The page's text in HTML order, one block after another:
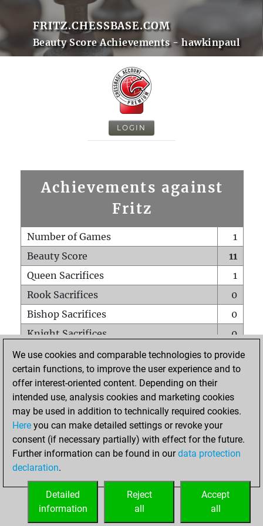
FRITZ.CHESSBASE.COM
Beauty Score Achievements - hawkinpaul
LOGIN
Achievements against
Fritz
Number of Games
1
Beauty Score
11
Queen Sacrifices
1
Rook Sacrifices
0
Bishop Sacrifices
0
Knight Sacrifices
0
Pawn Sacrifices
0
Mates on full board
0
Checkmates with a pawn
Smothered mates
0
Underpromotions
Doubled rooks on seventh rank
0
We use cookies and comparable technologies to provide
certain functions, to improve the user experience and to
offer interest-oriented content. Depending on their
intended use, analysis cookies and marketing cookies
may be used in addition to technically required cookies.
Here you can make detailed settings or revoke your
consent (if necessary partially) with effect for the future.
Further information can be found in ourdata protection
declaration.
Accept
all
Reject
all
Detailed
information